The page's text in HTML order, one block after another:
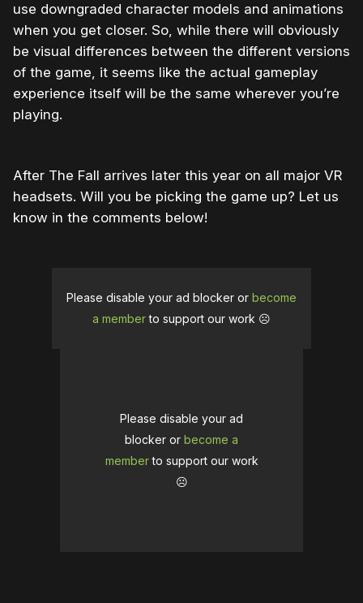
use downgraded character models and animations
when you get closer. So, while there will obviously
be visual differences between the different versions
of the game, it seems like the actual gameplay
experience itself will be the same wherever you’re
playing.
After The Fall arrives later this year on all major VR
headsets. Will you be picking the game up? Let us
know in the comments below!
Please disable your ad blocker or become
a memberto support our work ☹️
Please disable your ad
blocker or become a
memberto support our work
☹️